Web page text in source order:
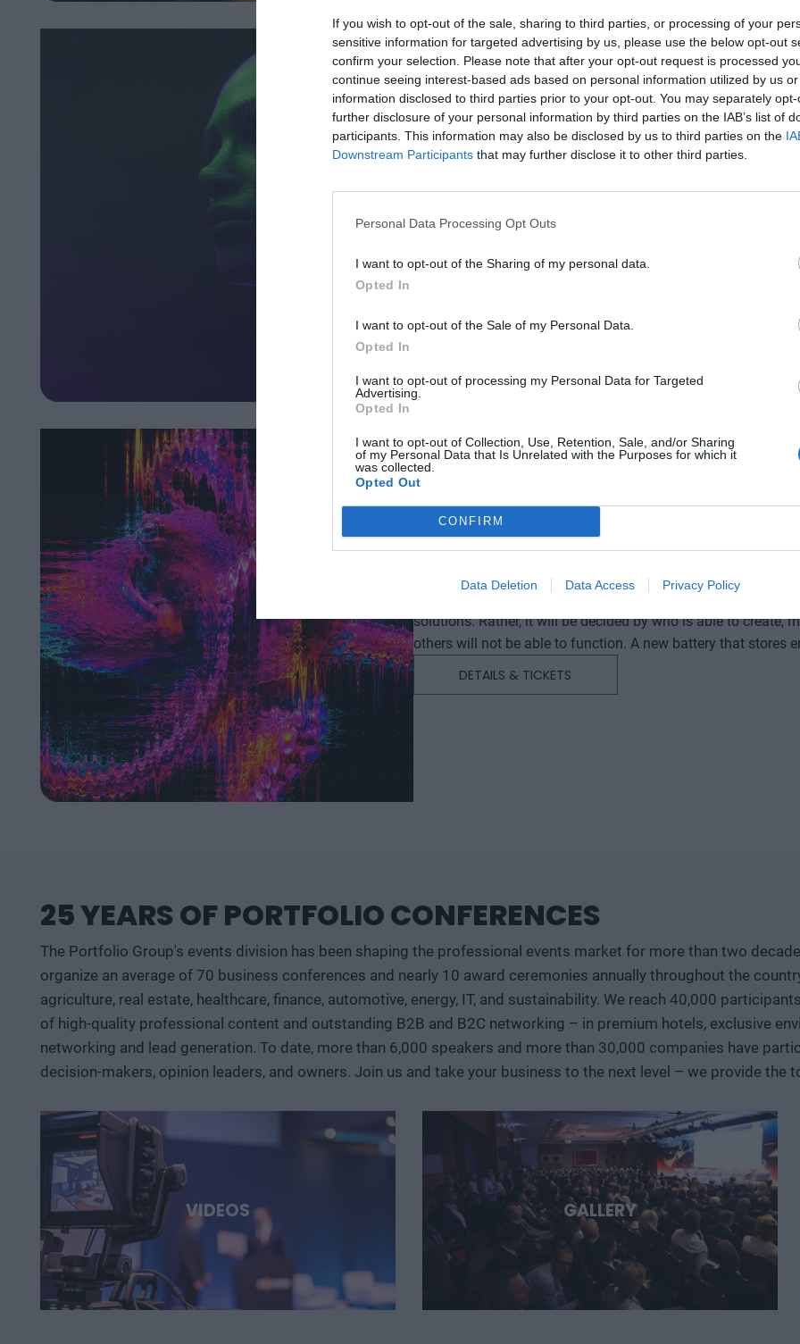
If you wish to opt-out of the sale, sharing to third parties, or processing of your
sensitive information for targeted advertising by us, please use the below opt-out
confirm your selection. Please note that after your opt-out request is processed
continue seeing interest-based ads based on personal information utilized by us
information disclosed to third parties prior to your opt-out. You may separately
further disclosure of your personal information by third parties on the IAB’s list of
participants. This information may also be disclosed by us to third parties on the
Downstream Participants that may further disclose it to other third parties.
Personal Data Processing Opt Outs
I want to opt-out of the Sharing of my personal data.
Opted In
I want to opt-out of the Sale of my Personal Data.
Opted In
I want to opt-out of processing my Personal Data for Targeted
Advertising.
Opted In
I want to opt-out of Collection, Use, Retention, Sale, and/or Sharing
of my Personal Data that Is Unrelated with the Purposes for which it
was collected.
Opted Out
CONFIRM
Data Deletion Data Access Privacy Policy
an opportunity for professional networking, networking and
presentations and round-table discussions, and an
relaxed. The Portfolio Group will present the annual awards in eleven categories at the Agribusiness Conference, which
recognize the most outstanding professional achievements
prizes are awarded by a jury of leading figures in the
operators in the sector.
AI & DIGITAL TRANSFORMATION
Our lives—and with them, the way companies operate—are
processes are disappearing, and we only visit branch
complex matters; and we communicate and handle
the agentic AI trend are turning the digital world, internal
compliance, and administrative processes, offer companies
for efficiency gains. What do we do with the hours of work
DETAILS & TICKETS
DEEP TECH 2026
18th November 2026 Radisson Blu Béke Hotel
The technological race of the coming decades will not be
solutions. Rather, it will be decided by who is able to create,
others will not be able to function. A new battery that stores energy longer. A material that is lighter, stronger, or cheaper
to produce than its predecessors. A drug or diagnostic
how a scientific or engineering breakthrough becomes a
promising result does not get lost in a sea of publications or
decision-makers, and international technology players
storage, new materials, as well as developments in the
case studies, we’ll show where the next major technological
region can play in them. Deep Tech 2026. A forum for decision-makers who want to get involved early in the most
important technological stories of the coming decades.
DETAILS & TICKETS
25 YEARS OF PORTFOLIO CONFERENCES
The Portfolio Group's events division has been shaping the professional events market for more than two
organize an average of 70 business conferences and nearly 10 award ceremonies annually throughout the
agriculture, real estate, healthcare, finance, automotive, energy, IT, and sustainability. We reach 40,000
of high-quality professional content and outstanding B2B and B2C networking – in premium hotels, exclusive
networking and lead generation. To date, more than 6,000 speakers and more than 30,000 companies have
decision-makers, opinion leaders, and owners. Join us and take your business to the next level – we provide
VIDEOS GALLERY